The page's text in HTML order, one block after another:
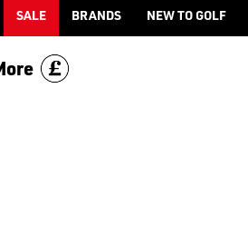
SALE BRANDS NEW TO GOLF